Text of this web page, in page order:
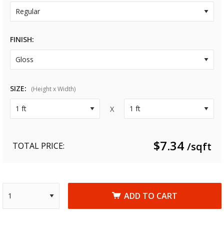
FINISH
SIZE (Height x Width)
X
TOTAL PRICE: $7.34 /sqft
ADD TO CART